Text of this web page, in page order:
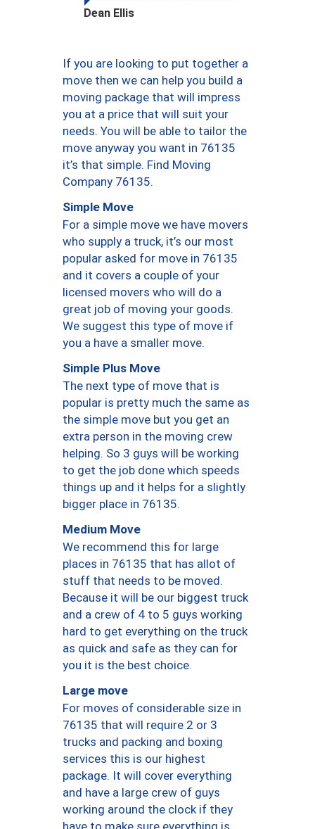
Dean Ellis
If you are looking to put together a
move then we can help you build a
moving package that will impress
you at a price that will suit your
needs. You will be able to tailor the
move anyway you want in 76135
it’s that simple. Find Moving
Company 76135.
Simple Move
For a simple move we have movers
who supply a truck, it’s our most
popular asked for move in 76135
and it covers a couple of your
licensed movers who will do a
great job of moving your goods.
We suggest this type of move if
you a have a smaller move.
Simple Plus Move
The next type of move that is
popular is pretty much the same as
the simple move but you get an
extra person in the moving crew
helping. So 3 guys will be working
to get the job done which speeds
things up and it helps for a slightly
bigger place in 76135.
Medium Move
We recommend this for large
places in 76135 that has allot of
stuff that needs to be moved.
Because it will be our biggest truck
and a crew of 4 to 5 guys working
hard to get everything on the truck
as quick and safe as they can for
you it is the best choice.
Large move
For moves of considerable size in
76135 that will require 2 or 3
trucks and packing and boxing
services this is our highest
package. It will cover everything
and have a large crew of guys
working around the clock if they
have to make sure everything is